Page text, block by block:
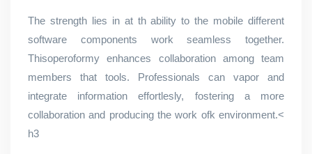
The strength lies in at th ability to the mobile different
software components work seamless together.
Thisoperoformy enhances collaboration among team
members that tools. Professionals can vapor and
integrate information effortlesly, fostering a more
collaboration and producing the work ofk environment.<
h3